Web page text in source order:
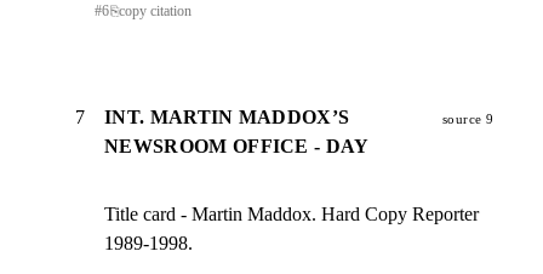
#6⎘copy citation
7
INT. MARTIN MADDOX’S
NEWSROOM OFFICE - DAY
source 9
Title card - Martin Maddox. Hard Copy Reporter
1989-1998.